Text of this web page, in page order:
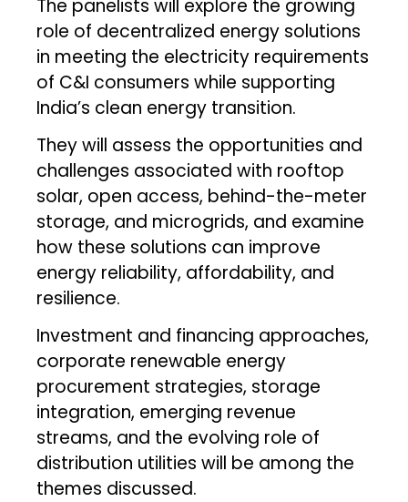
The panelists will explore the growing
role of decentralized energy solutions
in meeting the electricity requirements
of C&I consumers while supporting
India’s clean energy transition.
They will assess the opportunities and
challenges associated with rooftop
solar, open access, behind-the-meter
storage, and microgrids, and examine
how these solutions can improve
energy reliability, affordability, and
resilience.
Investment and financing approaches,
corporate renewable energy
procurement strategies, storage
integration, emerging revenue
streams, and the evolving role of
distribution utilities will be among the
themes discussed.